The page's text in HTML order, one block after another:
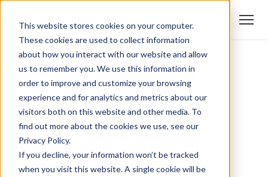
This website stores cookies on your computer.
These cookies are used to collect information
about how you interact with our website and allow
us to remember you. We use this information in
order to improve and customize your browsing
experience and for analytics and metrics about our
visitors both on this website and other media. To
find out more about the cookies we use, see our
Privacy Policy.
If you decline, your information won’t be tracked
when you visit this website. A single cookie will be